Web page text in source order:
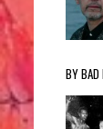
BY BAD